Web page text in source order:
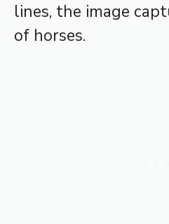
lines, the image
of horses.